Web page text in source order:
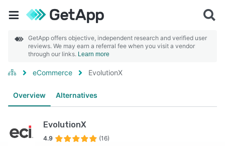
GetApp offers objective, independent research and verified user
reviews. We may earn a referral fee when you visit a vendor
through our links. Learn more
eCommerce EvolutionX
Overview Alternatives
EvolutionX
4.9 (16)